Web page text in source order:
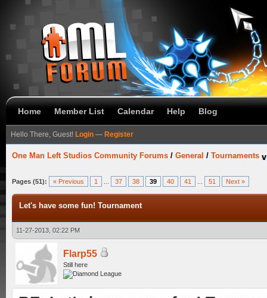
Home Member List Calendar Help Blog
Hello There, Guest! Login — Register
One Man Left Studios Community Forums / General / Tournaments
Pages (51): « Previous 1 37 38 39 40 41 51 Next »
Let's have some fun! Tournament
11-27-2013, 02:22 PM
Flarp55
Still here